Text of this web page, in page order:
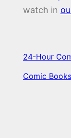
watch in
24-Hour
Comic Books